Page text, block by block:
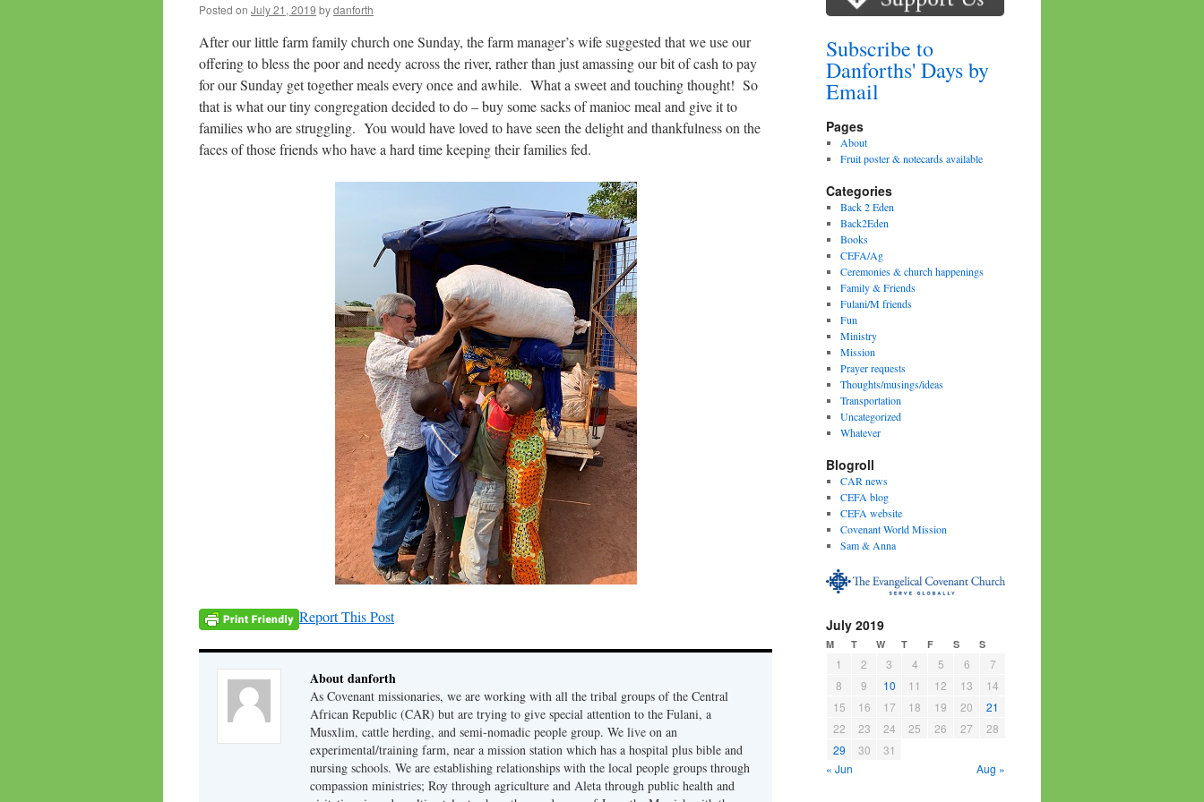
Posted on July 21, 2019 bydanforth
After our little farm family church one Sunday, the farm manager’s wife suggested that we use our
offering to bless the poor and needy across the river, rather than just amassing our bit of cash to pay
for our Sunday get together meals every once and awhile. What a sweet and touching thought! So
that is what our tiny congregation decided to do – buy some sacks of manioc meal and give it to
families who are struggling. You would have loved to have seen the delight and thankfulness on the
faces of those friends who have a hard time keeping their families fed.
Report This Post
About danforth
As Covenant missionaries, we are working with all the tribal groups of the Central
African Republic (CAR) but are trying to give special attention to the Fulani, a
Musxlim, cattle herding, and semi-nomadic people group. We live on an
experimental/training farm, near a mission station which has a hospital plus bible and
nursing schools. We are establishing relationships with the local people groups through
compassion ministries; Roy through agriculture and Aleta through public health and
Subscribe to
Danforths' Days by
Email
Pages
About
Fruit poster & notecards available
Categories
Back 2 Eden
Back2Eden
Books
CEFA/Ag
Ceremonies & church happenings
Family & Friends
Fulani/M friends
Fun
Ministry
Mission
Prayer requests
Thoughts/musings/ideas
Transportation
Uncategorized
Whatever
Blogroll
CAR news
CEFA blog
CEFA website
Covenant World Mission
Sam & Anna
July 2019
M T W T F S S
1 2 3 4 5 6
7
8
9 10 11 12 13
14
15
16 17 18 19 20
21
22
23 24 25 26 27
28
29
30
31
« Jun
Aug »